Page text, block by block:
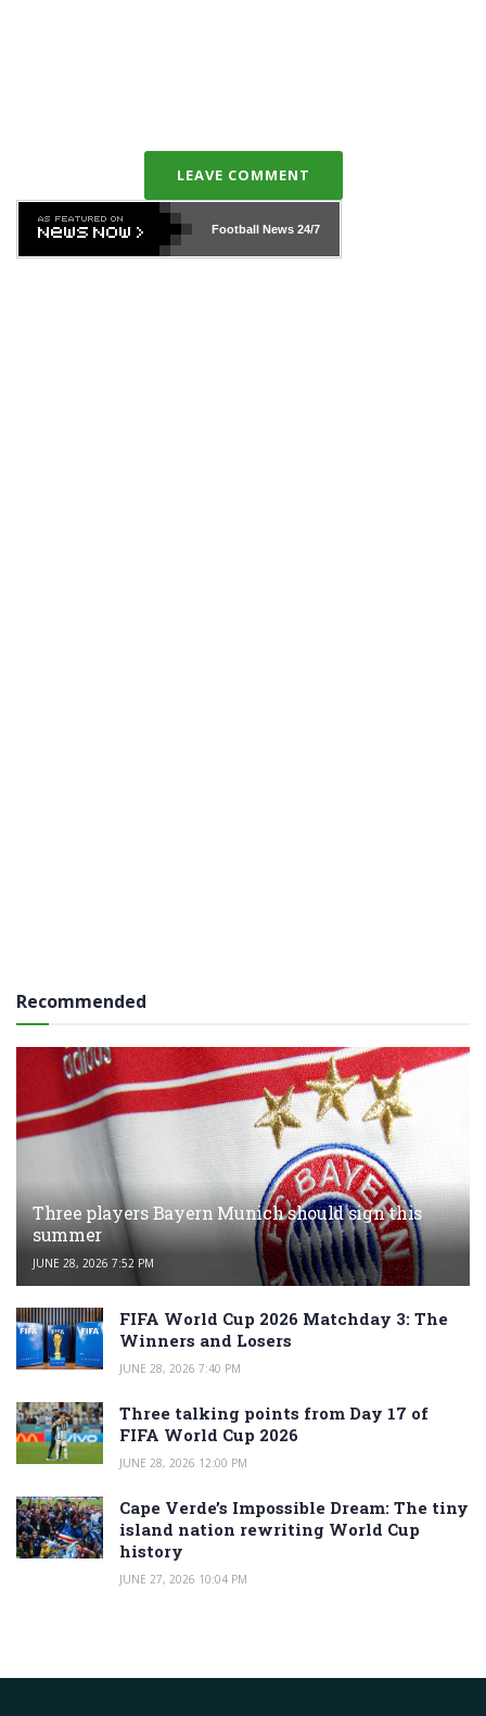
LEAVE COMMENT
Football News24/7
Recommended
Three players Bayern Munich should sign this
summer
JUNE 28, 2026 7:52 PM
FIFA World Cup 2026 Matchday 3: The
Winners and Losers
JUNE 28, 2026 7:40 PM
Three talking points from Day 17 of
FIFA World Cup 2026
JUNE 28, 2026 12:00 PM
Cape Verde’s Impossible Dream: The tiny
island nation rewriting World Cup
history
JUNE 27, 2026 10:04 PM